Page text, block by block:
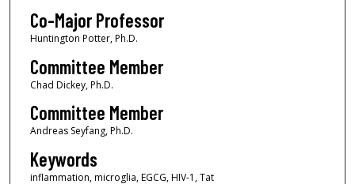
Co-Major Professor
Huntington Potter, Ph.D.
Committee Member
Chad Dickey, Ph.D.
Committee Member
Andreas Seyfang, Ph.D.
Keywords
inflammation, microglia, EGCG, HIV-1, Tat